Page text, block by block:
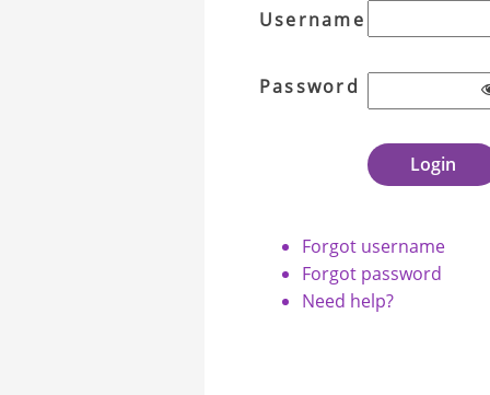
Username
Password
Forgot username
Forgot password
Need help?